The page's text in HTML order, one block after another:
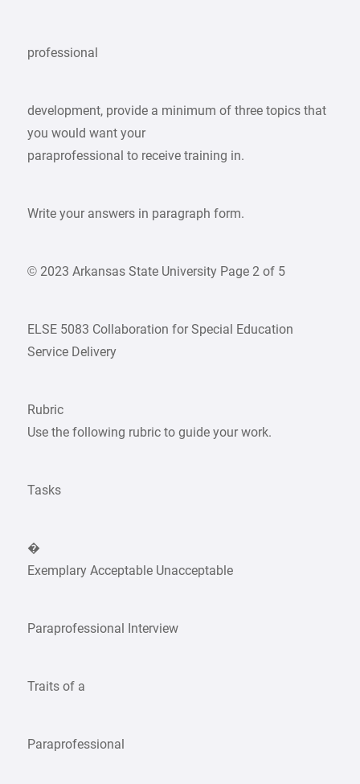
professional
development, provide a minimum of three topics that
you would want your
paraprofessional to receive training in.
Write your answers in paragraph form.
© 2023 Arkansas State University Page 2 of 5
ELSE 5083 Collaboration for Special Education
Service Delivery
Rubric
Use the following rubric to guide your work.
Tasks
�
Exemplary Acceptable Unacceptable
Paraprofessional Interview
Traits of a
Paraprofessional